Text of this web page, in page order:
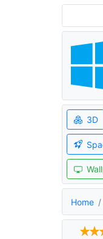
3D
Home